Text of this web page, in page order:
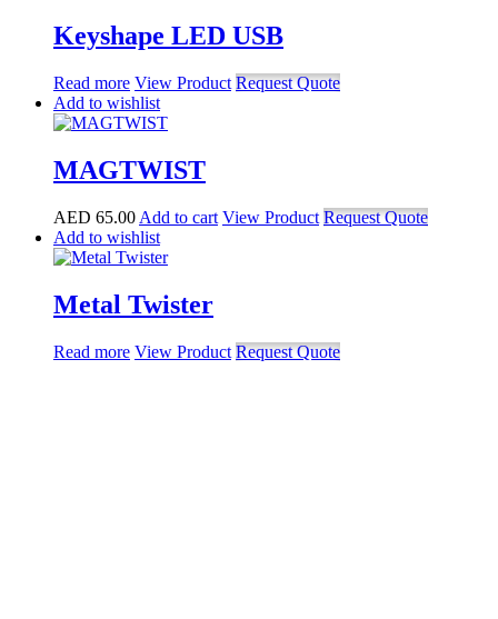
Keyshape LED USB
Read more View Product Request Quote
Add to wishlist
MAGTWIST
AED 65.00 Add to cart View Product Request Quote
Add to wishlist
Metal Twister
Read more View Product Request Quote